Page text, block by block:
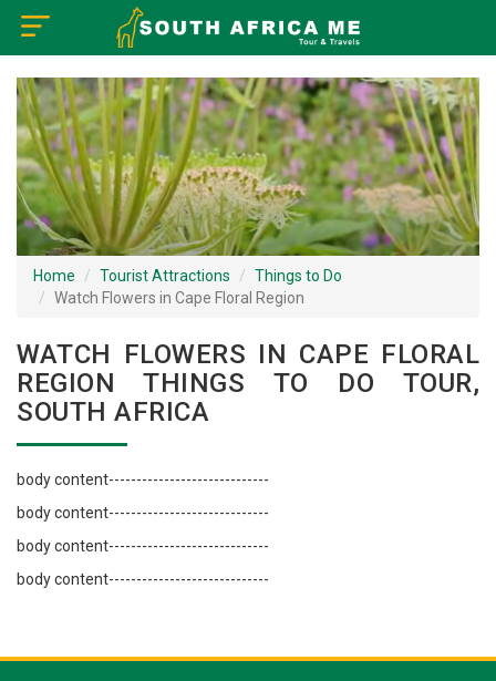
×
Home
Visa Policy
How to Reach
Tourist Attractions
Tour Booking
Home Tourist Attractions
Things to Do
Watch Flowers in Cape Floral Region
WATCH FLOWERS IN CAPE FLORAL
REGION THINGS TO DO TOUR,
SOUTH AFRICA
body content-----------------------------
body content-----------------------------
body content-----------------------------
body content-----------------------------